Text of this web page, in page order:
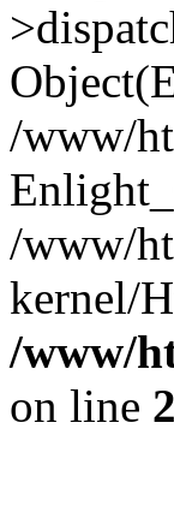
/www/
/www/
kernel/
/www/
on line